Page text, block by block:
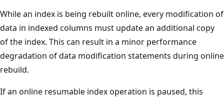
While an index is being rebuilt online, every modification of
data in indexed columns must update an additional copy
of the index. This can result in a minor performance
degradation of data modification statements during online
rebuild.
If an online resumable index operation is paused, this